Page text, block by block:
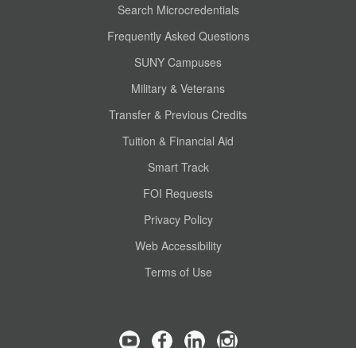
Search Microcredentials
Frequently Asked Questions
SUNY Campuses
Military & Veterans
Transfer & Previous Credits
Tuition & Financial Aid
Smart Track
FOI Requests
Privacy Policy
Web Accessibility
Terms of Use